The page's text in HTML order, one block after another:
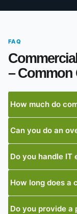
FAQ
– Common
How much do
Can you do an
Do you handle IT
How long does a
Do you provide